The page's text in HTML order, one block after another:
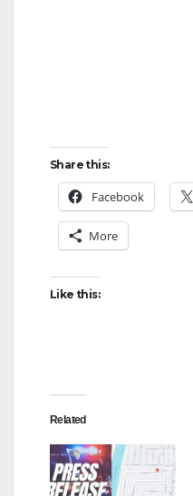
Share this:
Facebook
More
Like this:
Related